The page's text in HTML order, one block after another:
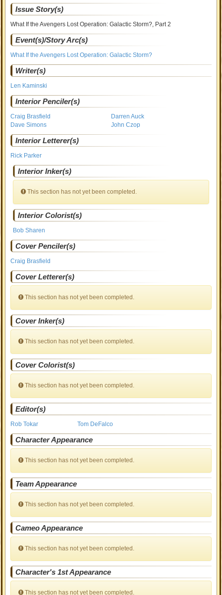
Issue Story(s)
What If the Avengers Lost Operation: Galactic Storm?, Part 2
Event(s)/Story Arc(s)
What If the Avengers Lost Operation: Galactic Storm?
Writer(s)
Len Kaminski
Interior Penciler(s)
Craig Brasfield
Darren Auck
Dave Simons
John Czop
Interior Letterer(s)
Rick Parker
Interior Inker(s)
This section has not yet been completed.
Interior Colorist(s)
Bob Sharen
Cover Penciler(s)
Craig Brasfield
Cover Letterer(s)
This section has not yet been completed.
Cover Inker(s)
This section has not yet been completed.
Cover Colorist(s)
This section has not yet been completed.
Editor(s)
Rob Tokar Tom DeFalco
Character Appearance
This section has not yet been completed.
Team Appearance
This section has not yet been completed.
Cameo Appearance
This section has not yet been completed.
Character's 1st Appearance
This section has not yet been completed.